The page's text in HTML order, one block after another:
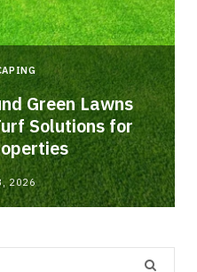
Green Lawns
Solutions for
2026